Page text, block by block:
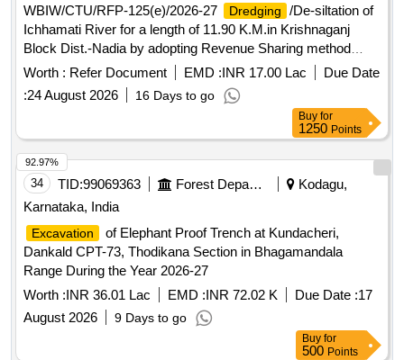
WBIW/CTU/RFP-125(e)/2026-27
Dredging
/De-siltation of
Ichhamati River for a length of 11.90 K.M.in Krishnaganj
Block Dist.-Nadia by adopting Revenue Sharing method
under No Cost to State Formula. (3rd Call)
Worth : Refer Document EMD :INR 17.00 Lac
Due Date
:24 August 2026 16 Days to go
Buy for
1250 Points
34 TID:99069363 Forest Departments
Kodagu,
Karnataka, India
Excavation
of Elephant Proof Trench at Kundacheri,
Dankald CPT-73, Thodikana Section in Bhagamandala
Range During the Year 2026-27
Worth :INR 36.01 Lac EMD :INR 72.02 K Due Date :17
August 2026
9 Days to go
92.97%
Buy for
500 Points